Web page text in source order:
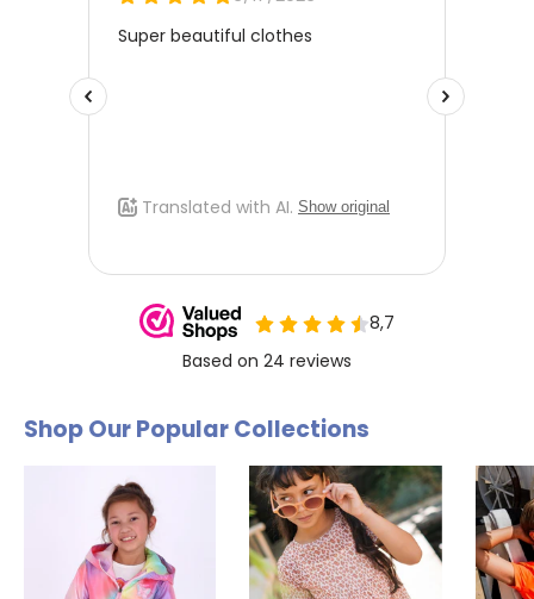
Shop Our Popular Collections